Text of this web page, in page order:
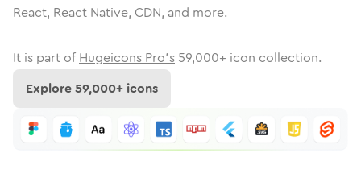
React, React Native, CDN, and more.
It is part of Hugeicons Pro's 59,000+ icon collection.
Explore59,000+ icons